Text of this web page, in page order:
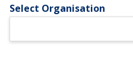
Select Organisation